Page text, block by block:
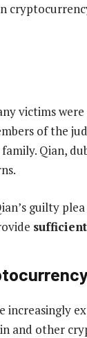
victims were
of the
Qian,
guilty
increasingly
and other